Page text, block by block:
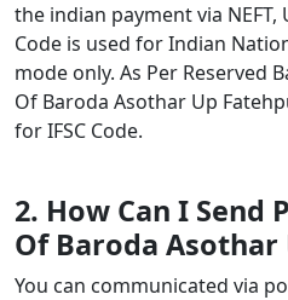
the indian payment via NEFT,
Code is used for Indian
mode only. As Per Reserved
Of Baroda Asothar Up
for IFSC Code.
2. How Can I Send
Of Baroda
You can communicated via